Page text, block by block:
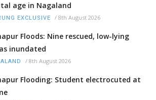
age in Nagaland
EXCLUSIVE / 8th August 2026
Floods: Nine rescued, low-lying
inundated
/ 8th August 2026
Flooding: Student electrocuted at